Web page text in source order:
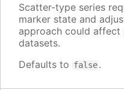
Scatter-type series
marker state and
approach could
datasets.
Defaults to false.